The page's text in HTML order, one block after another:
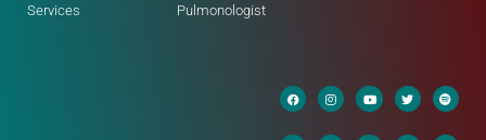
Services
Pulmonologist